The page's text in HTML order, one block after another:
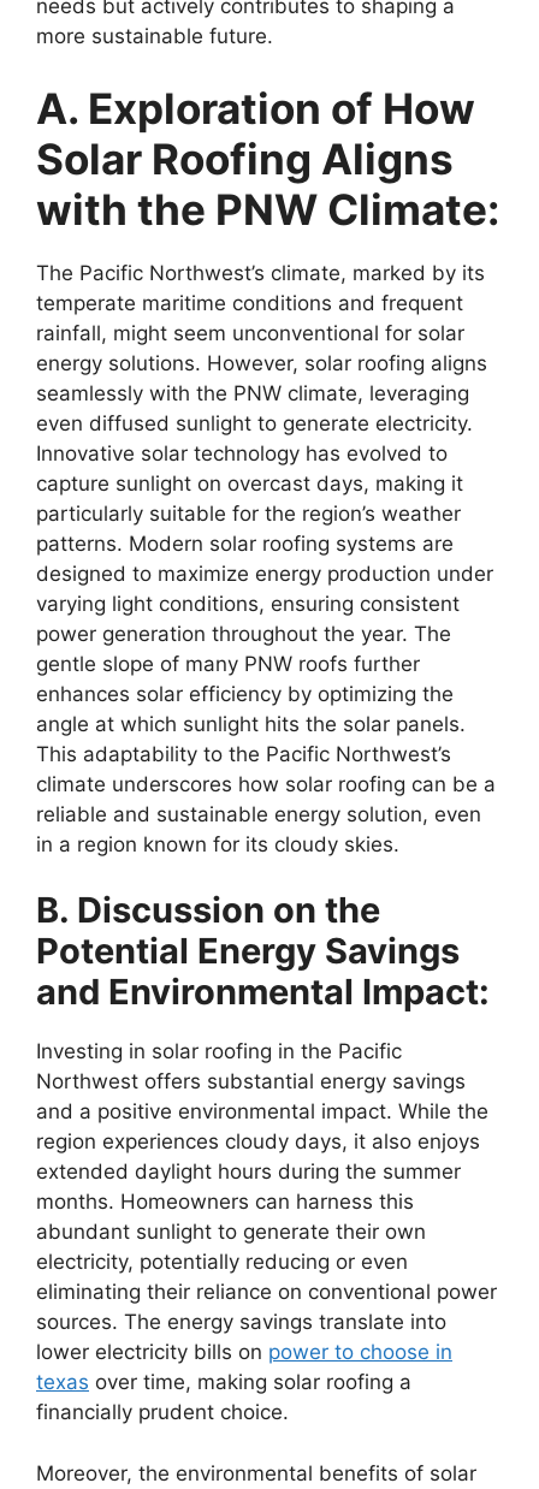
needs but actively contributes to shaping a
more sustainable future.
A. Exploration of How
Solar Roofing Aligns
with the PNW Climate:
The Pacific Northwest’s climate, marked by its
temperate maritime conditions and frequent
rainfall, might seem unconventional for solar
energy solutions. However, solar roofing aligns
seamlessly with the PNW climate, leveraging
even diffused sunlight to generate electricity.
Innovative solar technology has evolved to
capture sunlight on overcast days, making it
particularly suitable for the region’s weather
patterns. Modern solar roofing systems are
designed to maximize energy production under
varying light conditions, ensuring consistent
power generation throughout the year. The
gentle slope of many PNW roofs further
enhances solar efficiency by optimizing the
angle at which sunlight hits the solar panels.
This adaptability to the Pacific Northwest’s
climate underscores how solar roofing can be a
reliable and sustainable energy solution, even
in a region known for its cloudy skies.
B. Discussion on the
Potential Energy Savings
and Environmental Impact:
Investing in solar roofing in the Pacific
Northwest offers substantial energy savings
and a positive environmental impact. While the
region experiences cloudy days, it also enjoys
extended daylight hours during the summer
months. Homeowners can harness this
abundant sunlight to generate their own
electricity, potentially reducing or even
eliminating their reliance on conventional power
sources. The energy savings translate into
lower electricity bills on power to choose in
texas over time, making solar roofing a
financially prudent choice.
Moreover, the environmental benefits of solar